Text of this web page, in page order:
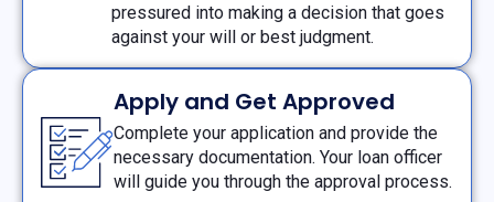
pressured into making a decision that goes
against your will or best judgment.
Apply and Get Approved
Complete your application and provide the
necessary documentation. Your loan officer
will guide you through the approval process.